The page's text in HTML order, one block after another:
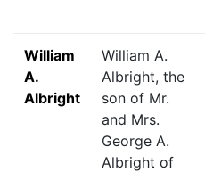
William
A.
Albright
William A.
Albright, the
son of Mr.
and Mrs.
George A.
Albright of